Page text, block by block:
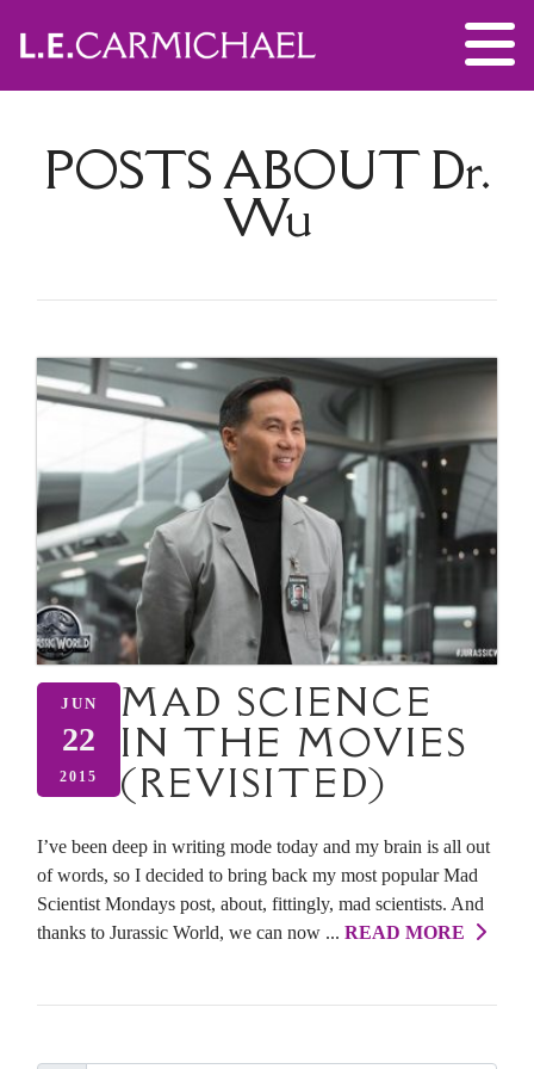
POSTS ABOUTDr.
Wu
JUN
22
2015
MAD SCIENCE
IN THE MOVIES
(REVISITED)
I’ve been deep in writing mode today and my brain is all out
of words, so I decided to bring back my most popular Mad
Scientist Mondays post, about, fittingly, mad scientists. And
thanks to Jurassic World, we can now ... READ MORE